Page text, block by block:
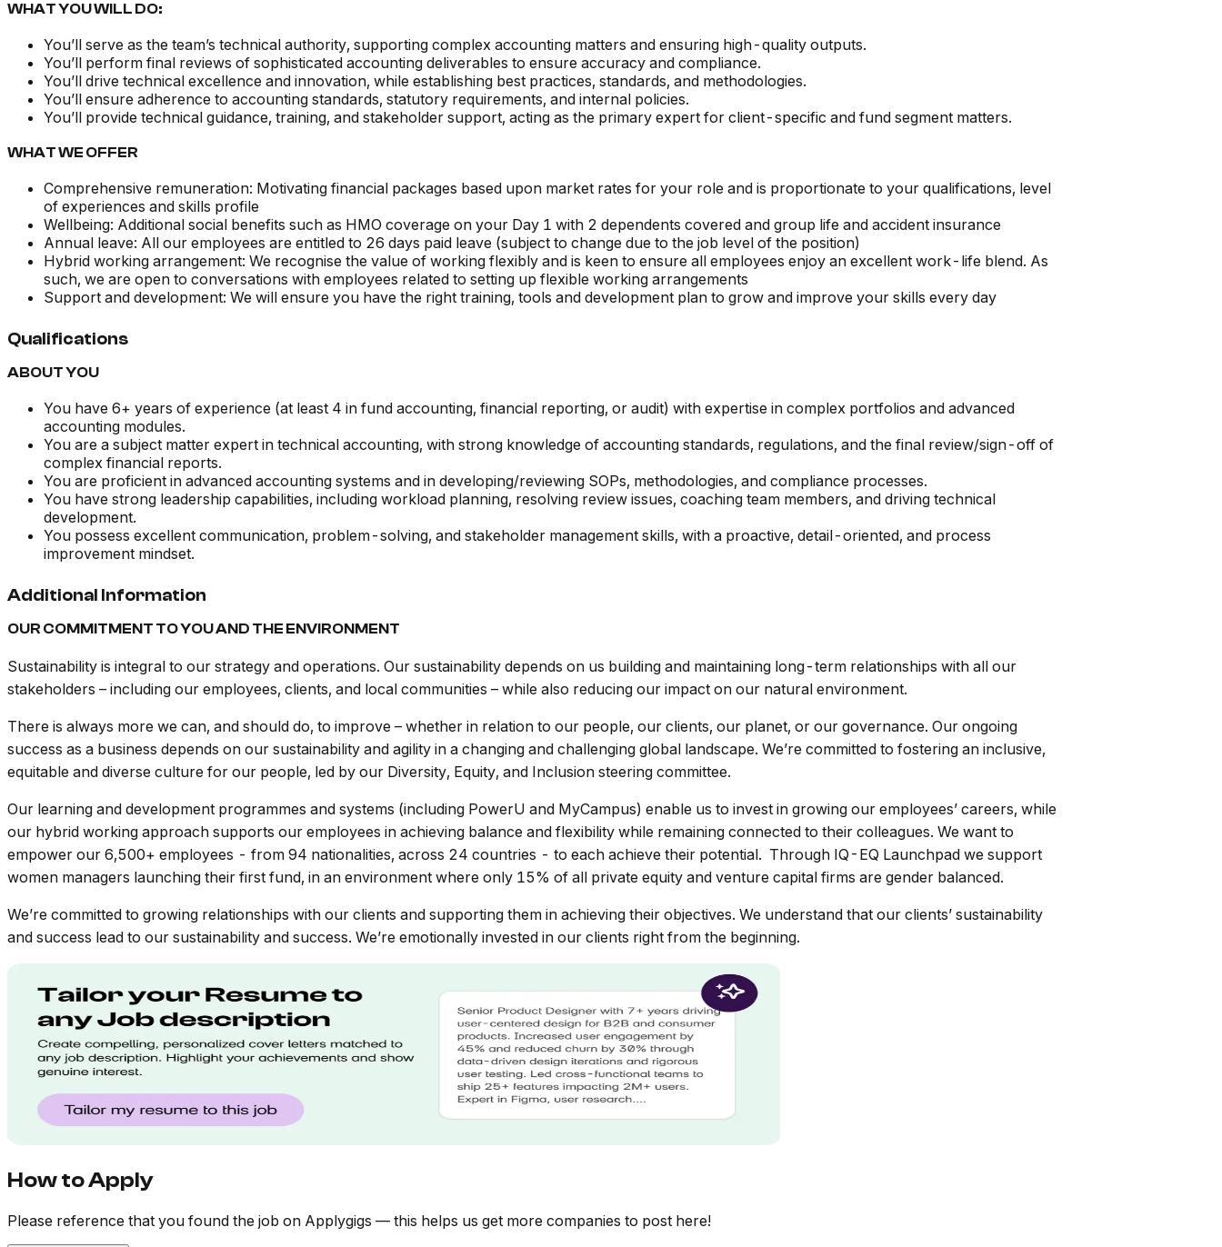
WHAT YOU WILL DO:
You’ll serve as the team’s technical authority, supporting complex accounting matters and ensuring high-quality outputs.
You’ll perform final reviews of sophisticated accounting deliverables to ensure accuracy and compliance.
You’ll drive technical excellence and innovation, while establishing best practices, standards, and methodologies.
You’ll ensure adherence to accounting standards, statutory requirements, and internal policies.
You’ll provide technical guidance, training, and stakeholder support, acting as the primary expert for client-specific and fund segment matters.
WHAT WE OFFER
Comprehensive remuneration: Motivating financial packages based upon market rates for your role and is proportionate to your qualifications, level
of experiences and skills profile
Wellbeing: Additional social benefits such as HMO coverage on your Day 1 with 2 dependents covered and group life and accident insurance
Annual leave: All our employees are entitled to 26 days paid leave (subject to change due to the job level of the position)
Hybrid working arrangement: We recognise the value of working flexibly and is keen to ensure all employees enjoy an excellent work-life blend. As
such, we are open to conversations with employees related to setting up flexible working arrangements
Support and development: We will ensure you have the right training, tools and development plan to grow and improve your skills every day
Qualifications
ABOUT YOU
You have 6+ years of experience (at least 4 in fund accounting, financial reporting, or audit) with expertise in complex portfolios and advanced
accounting modules.
You are a subject matter expert in technical accounting, with strong knowledge of accounting standards, regulations, and the final review/sign-off of
complex financial reports.
You are proficient in advanced accounting systems and in developing/reviewing SOPs, methodologies, and compliance processes.
You have strong leadership capabilities, including workload planning, resolving review issues, coaching team members, and driving technical
development.
You possess excellent communication, problem-solving, and stakeholder management skills, with a proactive, detail-oriented, and process
improvement mindset.
Additional Information
OUR COMMITMENT TO YOU AND THE ENVIRONMENT
Sustainability is integral to our strategy and operations. Our sustainability depends on us building and maintaining long-term relationships with all our
stakeholders – including our employees, clients, and local communities – while also reducing our impact on our natural environment.
There is always more we can, and should do, to improve – whether in relation to our people, our clients, our planet, or our governance. Our ongoing
success as a business depends on our sustainability and agility in a changing and challenging global landscape. We’re committed to fostering an inclusive,
equitable and diverse culture for our people, led by our Diversity, Equity, and Inclusion steering committee.
Our learning and development programmes and systems (including PowerU and MyCampus) enable us to invest in growing our employees’ careers, while
our hybrid working approach supports our employees in achieving balance and flexibility while remaining connected to their colleagues. We want to
empower our 6,500+ employees - from 94 nationalities, across 24 countries - to each achieve their potential. Through IQ-EQ Launchpad we support
women managers launching their first fund, in an environment where only 15% of all private equity and venture capital firms are gender balanced.
We’re committed to growing relationships with our clients and supporting them in achieving their objectives. We understand that our clients’ sustainability
and success lead to our sustainability and success. We’re emotionally invested in our clients right from the beginning.
How to Apply
Please reference that you found the job on Applygigs — this helps us get more companies to post here!